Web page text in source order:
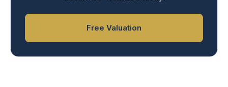
Free Valuation